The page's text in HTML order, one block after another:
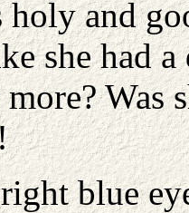
and
she had
Was
blue